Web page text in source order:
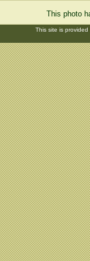
This photo
This site is provided